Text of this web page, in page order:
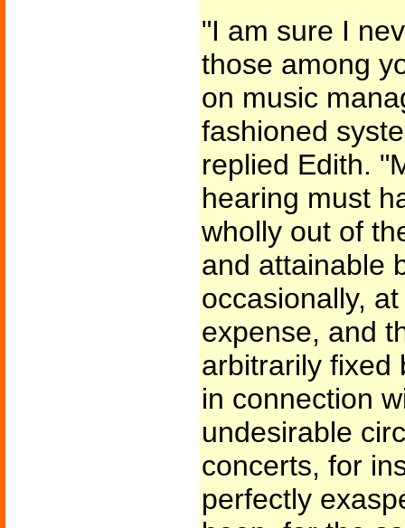
"I am sure I
those among
on music
fashioned
replied Edith.
hearing must
wholly out of
and attainable
occasionally,
expense, and
arbitrarily fixed
in connection
undesirable
concerts, for
perfectly